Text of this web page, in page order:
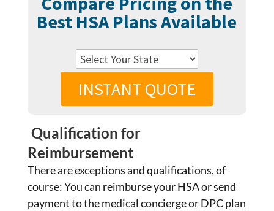
Best HSA Plans Available
INSTANT QUOTE
Qualification for
Reimbursement
There are exceptions and qualifications, of
course: You can reimburse your HSA or send
payment to the medical concierge or DPC plan